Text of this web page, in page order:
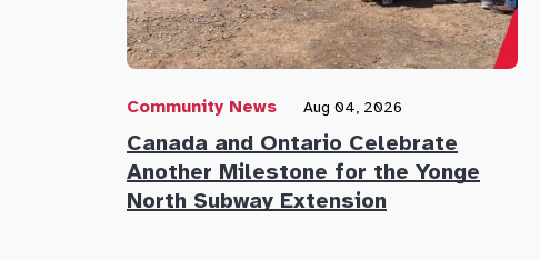
Community News Aug 04, 2026
Canada and Ontario Celebrate
Another Milestone for the Yonge
North Subway Extension